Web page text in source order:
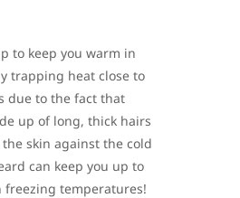
to keep you warm in
trapping heat close to
due to the fact that
up of long, thick hairs
skin against the cold
can keep you up to
freezing temperatures!